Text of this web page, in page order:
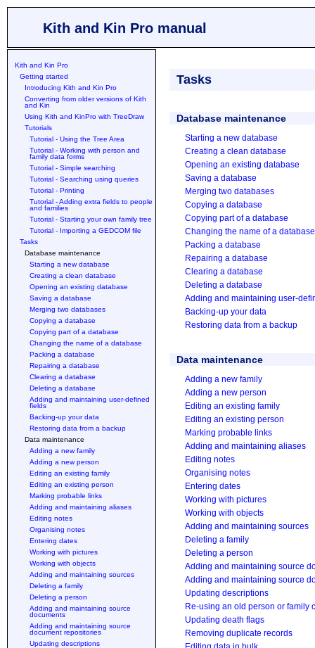
Kith and Kin Pro manual
Kith and Kin Pro
Getting started
Introducing Kith and Kin Pro
Converting from older versions of Kith
and Kin
Using Kith and KinPro with TreeDraw
Tutorials
Tutorial - Using the Tree Area
Tutorial - Working with person and
family data forms
Tutorial - Simple searching
Tutorial - Searching using queries
Tutorial - Printing
Tutorial - Adding extra fields to people
and families
Tutorial - Starting your own family tree
Tutorial - Importing a GEDCOM file
Tasks
Database maintenance
Starting a new database
Creating a clean database
Opening an existing database
Saving a database
Merging two databases
Copying a database
Copying part of a database
Changing the name of a database
Packing a database
Repairing a database
Clearing a database
Deleting a database
Adding and maintaining user-defined
fields
Backing-up your data
Restoring data from a backup
Data maintenance
Adding a new family
Adding a new person
Editing an existing family
Editing an existing person
Marking probable links
Adding and maintaining aliases
Editing notes
Organising notes
Entering dates
Working with pictures
Working with objects
Adding and maintaining sources
Deleting a family
Deleting a person
Adding and maintaining source
documents
Adding and maintaining source
document repositories
Updating descriptions
Tasks
Database maintenance
Starting a new database
Creating a clean database
Opening an existing database
Saving a database
Merging two databases
Copying a database
Copying part of a database
Changing the name of a database
Packing a database
Repairing a database
Clearing a database
Deleting a database
Adding and maintaining user-
Backing-up your data
Restoring data from a backup
Data maintenance
Adding a new family
Adding a new person
Editing an existing family
Editing an existing person
Marking probable links
Adding and maintaining aliases
Editing notes
Organising notes
Entering dates
Working with pictures
Working with objects
Adding and maintaining sources
Deleting a family
Deleting a person
Adding and maintaining source
Adding and maintaining source
Updating descriptions
Re-using an old person or family
Updating death flags
Removing duplicate records